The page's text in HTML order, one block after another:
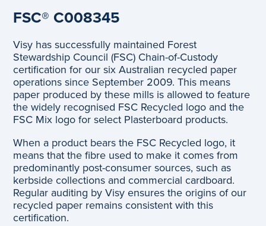
FSC® C008345
Visy has successfully maintained Forest
Stewardship Council (FSC) Chain-of-Custody
certification for our six Australian recycled paper
operations since September 2009. This means
paper produced by these mills is allowed to feature
the widely recognised FSC Recycled logo and the
FSC Mix logo for select Plasterboard products.
When a product bears the FSC Recycled logo, it
means that the fibre used to make it comes from
predominantly post-consumer sources, such as
kerbside collections and commercial cardboard.
Regular auditing by Visy ensures the origins of our
recycled paper remains consistent with this
certification.